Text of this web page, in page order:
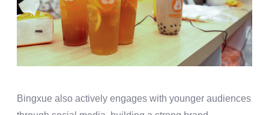
Bingxue also actively engages with younger audiences